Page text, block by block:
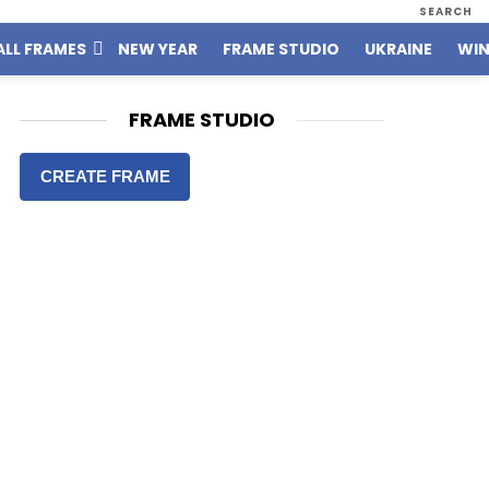
SEARCH
FRAMES NEW YEAR FRAME STUDIO UKRAINE
FRAME STUDIO
CREATE FRAME